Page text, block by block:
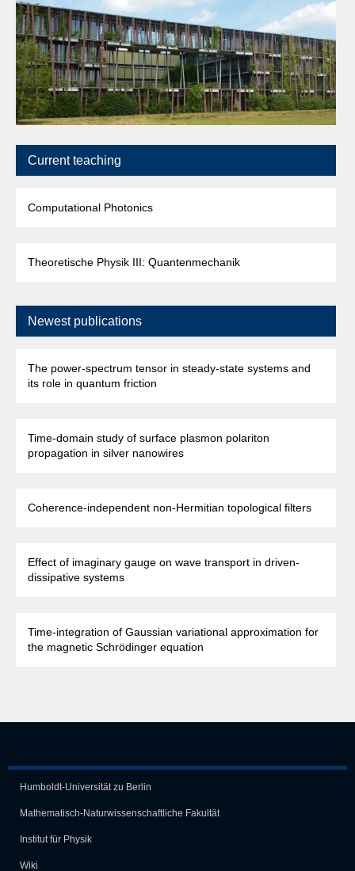
Current teaching
Computational Photonics
Theoretische Physik III: Quantenmechanik
Newest publications
The power-spectrum tensor in steady-state systems and
its role in quantum friction
Time-domain study of surface plasmon polariton
propagation in silver nanowires
Coherence-independent non-Hermitian topological filters
Effect of imaginary gauge on wave transport in driven-
dissipative systems
Time-integration of Gaussian variational approximation for
the magnetic Schrödinger equation
Humboldt-Universität zu Berlin
Mathematisch-Naturwissen­schaft­liche Fakultät
Institut für Physik
Wiki